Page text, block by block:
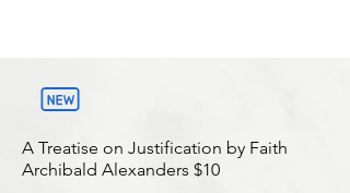
A Treatise on Justification by Faith
Archibald Alexanders $10